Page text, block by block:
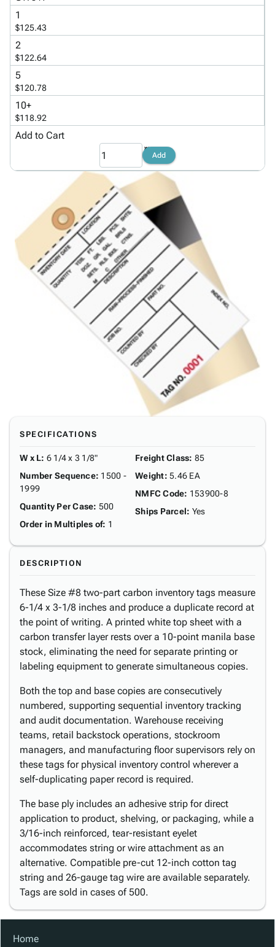
map
gavelTerms
contact_mailContact
privacy_tipPrivacy
1
$125.43
2
$122.64
5
$120.78
10+
$118.92
Add to Cart
Add
SPECIFICATIONS
W x L: 6 1/4 x 3 1/8"
Number Sequence: 1500 -
1999
Quantity Per Case: 500
Order in Multiples of: 1
Freight Class: 85
Weight: 5.46 EA
NMFC Code: 153900-8
Ships Parcel: Yes
DESCRIPTION
These Size #8 two-part carbon inventory tags measure
6-1/4 x 3-1/8 inches and produce a duplicate record at
the point of writing. A printed white top sheet with a
carbon transfer layer rests over a 10-point manila base
stock, eliminating the need for separate printing or
labeling equipment to generate simultaneous copies.
Both the top and base copies are consecutively
numbered, supporting sequential inventory tracking
and audit documentation. Warehouse receiving
teams, retail backstock operations, stockroom
managers, and manufacturing floor supervisors rely on
these tags for physical inventory control wherever a
self-duplicating paper record is required.
The base ply includes an adhesive strip for direct
application to product, shelving, or packaging, while a
3/16-inch reinforced, tear-resistant eyelet
accommodates string or wire attachment as an
alternative. Compatible pre-cut 12-inch cotton tag
string and 26-gauge tag wire are available separately.
Tags are sold in cases of 500.
Home